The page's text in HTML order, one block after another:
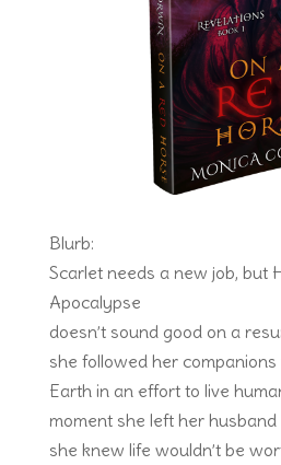
Blurb:
Scarlet needs a new job, but
Apocalypse
doesn’t sound good on a
she followed her companions
Earth in an effort to live
moment she left her husband
she knew life wouldn’t be